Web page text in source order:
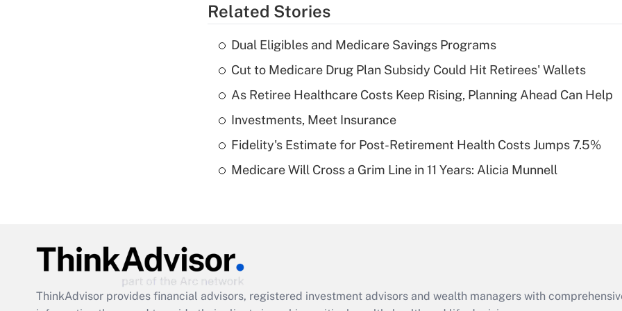
Recently Updated Q&As
What is a high
deductible health
Are remote workers
Act employee
Related Stories
Dual Eligibles and Medicare Savings Programs
Cut to Medicare Drug Plan Subsidy Could Hit Retirees' Wallets
As Retiree Healthcare Costs Keep Rising, Planning Ahead Can Help
Investments, Meet Insurance
Fidelity's Estimate for Post-Retirement Health Costs Jumps 7.5%
Medicare Will Cross a Grim Line in 11 Years: Alicia Munnell
ThinkAdvisor provides financial advisors, registered investment advisors and wealth managers with